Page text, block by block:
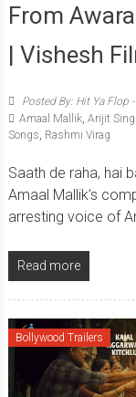
From
| Vishesh
Posted By: Hit Ya Flop
Amaal Mallik, Arijit
Songs Rashmi Virag
Saath de raha, hai
Amaal Mallik’s
arresting voice of
Read more
Bollywood Trailers